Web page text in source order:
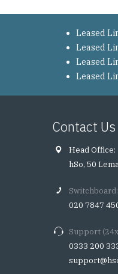
Leased
Leased
Leased
Leased
Contact Us
Head Office:
hSo, 50
Switchboard:
020 7847
Support
0333 200